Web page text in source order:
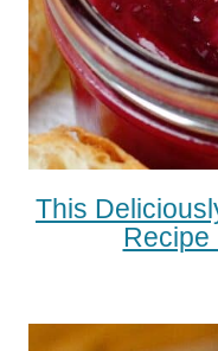
This
Recipe